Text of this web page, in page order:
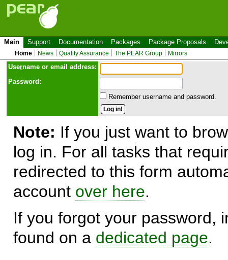
Main Support Documentation Packages Package Proposals
Home News Quality Assurance The PEAR Group Mirrors
Username or email address:
Password:
Remember username and password.
Note: If you just want to
log in. For all tasks that
redirected to this form
account over here.
If you forgot your password,
found on a dedicated page.